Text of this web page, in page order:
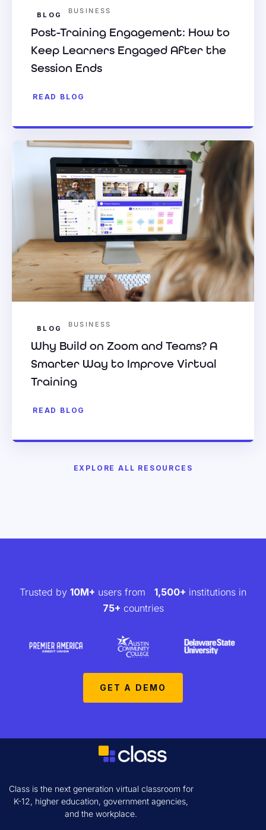
BLOG BUSINESS
Post-Training Engagement: How to
Keep Learners Engaged After the
Session Ends
READ BLOG
BLOG BUSINESS
Why Build on Zoom and Teams? A
Smarter Way to Improve Virtual
Training
READ BLOG
EXPLORE ALL RESOURCES
Trusted by 10M+ users from 1,500+ institutions in
75+ countries
GET A DEMO
Class is the next generation virtual classroom for
K-12, higher education, government agencies,
and the workplace.